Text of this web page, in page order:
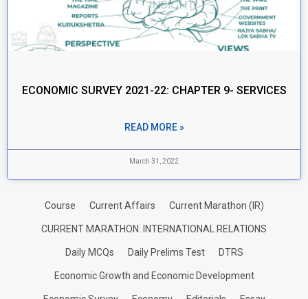
ECONOMIC SURVEY 2021-22: CHAPTER 9- SERVICES
READ MORE »
March 31, 2022
Course Current Affairs Current Marathon (IR)
CURRENT MARATHON: INTERNATIONAL RELATIONS
Daily MCQs Daily Prelims Test DTRS
Economic Growth and Economic Development